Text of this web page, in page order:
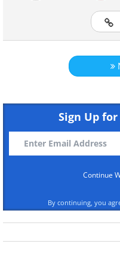
Click Here
Sign Up
Continue
By continuing, you